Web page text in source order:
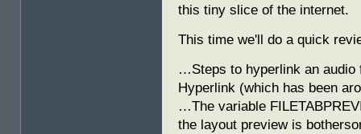
this tiny slice of the internet.
This time we'll do a quick
…Steps to hyperlink an audio
Hyperlink (which has been
…The variable
the layout preview is